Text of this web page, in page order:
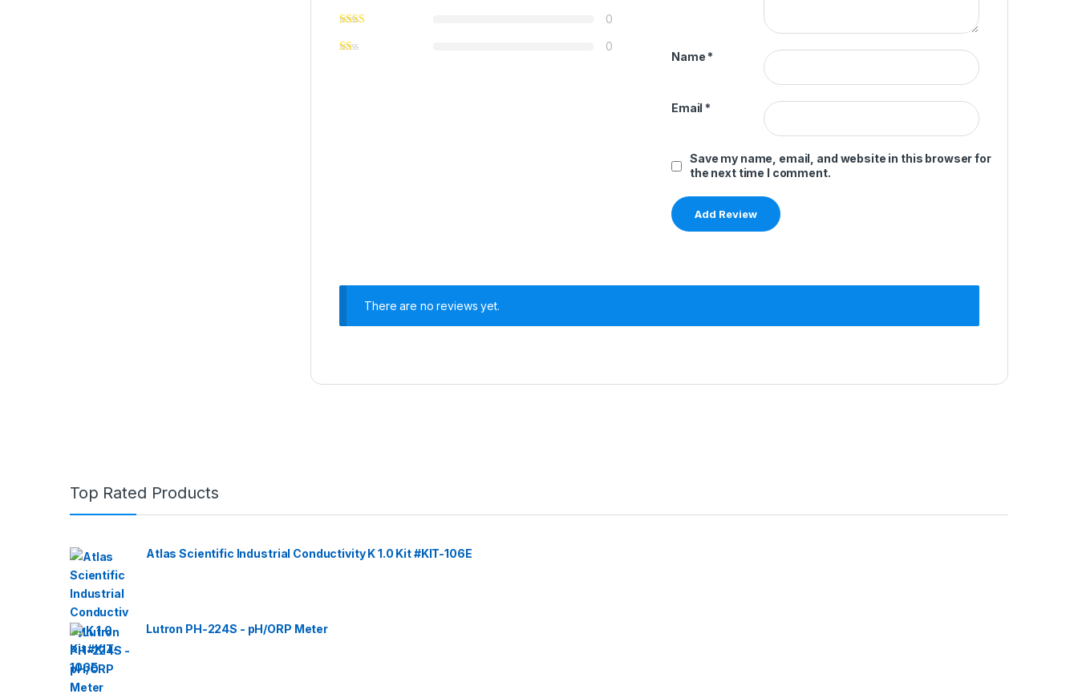
0
0
Name *
Email *
Save my name, email, and website in this browser for
the next time I comment.
There are no reviews yet.
Top Rated Products
Atlas Scientific Industrial Conductivity K 1.0 Kit #KIT-106E
Lutron PH-224S - pH/ORP Meter